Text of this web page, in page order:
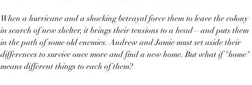
When a hurricane and a shocking betrayal force them to leave the colony
in search of new shelter, it brings their tensions to a head—and puts them
in the path of some old enemies. Andrew and Jamie must set aside their
differences to survive once more and find a new home. But what if "home"
means different things to each of them?